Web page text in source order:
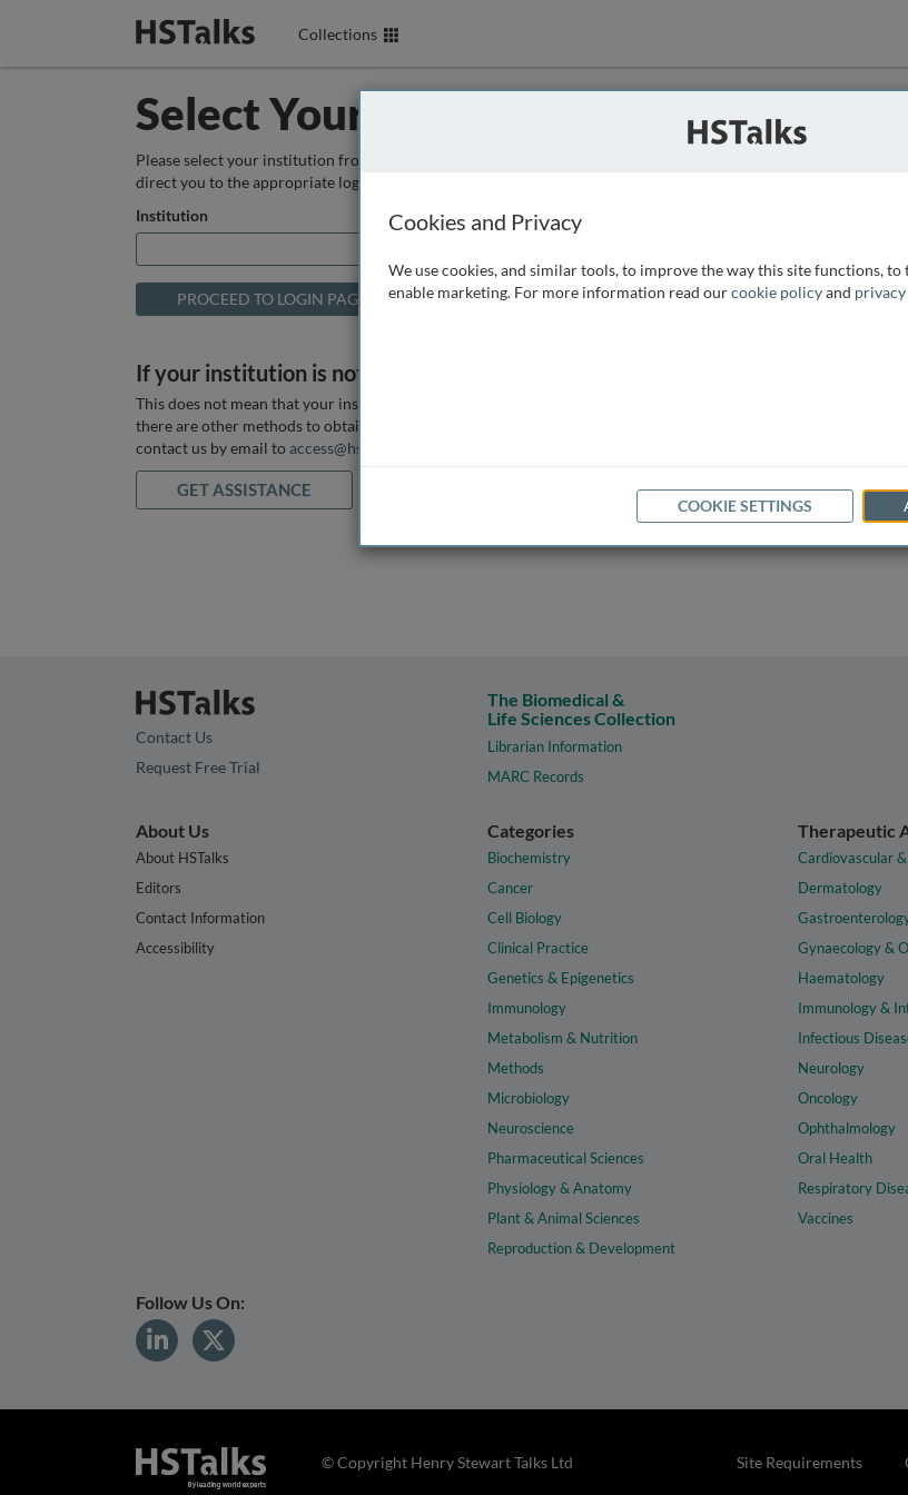
Collections
Select Your Institution
Please select your institution from the box below so that we can
direct you to the appropriate login page.
Institution
If your institution is not listed above
This does not mean that your institution does not have access, as
there are other methods to obtain it. If you want assistance you can
contact us by email to access@hstalks.com
GET ASSISTANCE
Contact Us
Request Free Trial
The Biomedical &
Life Sciences Collection
Librarian Information
MARC Records
About Us
About HSTalks
Editors
Contact Information
Accessibility
Categories
Biochemistry
Cancer
Cell Biology
Clinical Practice
Genetics & Epigenetics
Immunology
Metabolism & Nutrition
Methods
Microbiology
Neuroscience
Pharmaceutical Sciences
Physiology & Anatomy
Plant & Animal Sciences
Reproduction & Development
Therapeutic
Cardiovascular
Dermatology
Gynaecology &
Haematology
Immunology &
Infectious
Neurology
Oncology
Ophthalmology
Oral Health
Respiratory
Vaccines
Follow Us On:
Site Requirements
© Copyright Henry Stewart Talks Ltd
Cookies and Privacy
We use cookies, and similar tools, to improve the way this site functions,
enable marketing. For more information read ourcookie policyand
COOKIE SETTINGS